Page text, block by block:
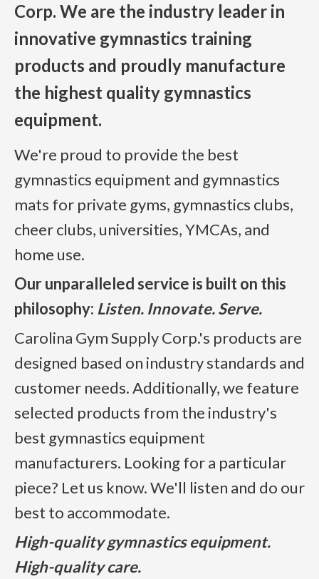
Corp. We are the industry leader in
innovative gymnastics training
products and proudly manufacture
the highest quality gymnastics
equipment.
We're proud to provide the best
gymnastics equipment and gymnastics
mats for private gyms, gymnastics clubs,
cheer clubs, universities, YMCAs, and
home use.
Our unparalleled service is built on this
philosophy: Listen. Innovate. Serve.
Carolina Gym Supply Corp.'s products are
designed based on industry standards and
customer needs. Additionally, we feature
selected products from the industry's
best gymnastics equipment
manufacturers. Looking for a particular
piece? Let us know. We'll listen and do our
best to accommodate.
High-quality gymnastics equipment.
High-quality care.